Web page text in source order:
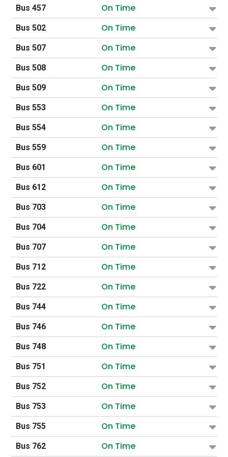
Bus 457 On Time
Bus 502 On Time
Bus 507 On Time
Bus 508 On Time
Bus 509 On Time
Bus 553 On Time
Bus 554 On Time
Bus 559 On Time
Bus 601 On Time
Bus 612 On Time
Bus 703 On Time
Bus 704 On Time
Bus 707 On Time
Bus 712 On Time
Bus 722 On Time
Bus 744 On Time
Bus 746 On Time
Bus 748 On Time
Bus 751 On Time
Bus 752 On Time
Bus 753 On Time
Bus 755 On Time
Bus 762 On Time